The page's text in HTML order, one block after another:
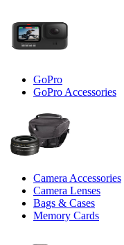
GoPro
GoPro Accessories
Camera Accessories
Camera Lenses
Bags & Cases
Memory Cards